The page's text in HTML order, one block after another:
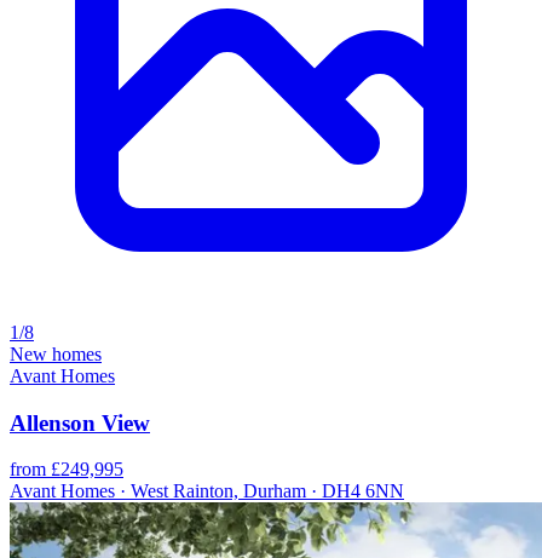
1/8
New homes
Avant Homes
Allenson View
from £249,995
Avant Homes · West Rainton, Durham · DH4 6NN